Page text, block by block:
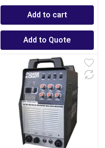
Add to cart
Add to Quote